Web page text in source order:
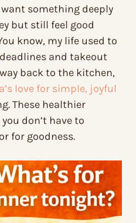
want something deeply
but still feel good
know, my life used to
and takeout
back to the kitchen,
love for simple, joyful
These healthier
don’t have to
for goodness.